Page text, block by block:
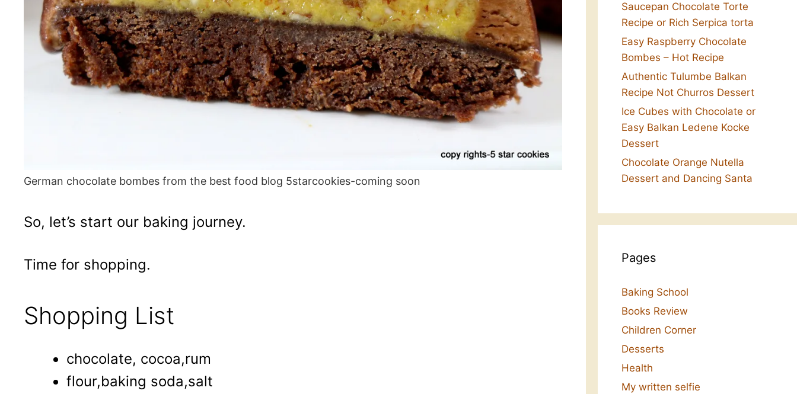
German chocolate bombes from the best food blog 5starcookies-coming soon
So, let’s start our baking journey.
Time for shopping.
Shopping List
chocolate, cocoa,rum
flour,baking soda,salt
Saucepan Chocolate Torte
Recipe or Rich Serpica torta
Easy Raspberry Chocolate
Bombes – Hot Recipe
Authentic Tulumbe Balkan
Recipe Not Churros Dessert
Ice Cubes with Chocolate or
Easy Balkan Ledene Kocke
Dessert
Chocolate Orange Nutella
Dessert and Dancing Santa
Pages
Baking School
Books Review
Children Corner
Desserts
Health
My written selfie